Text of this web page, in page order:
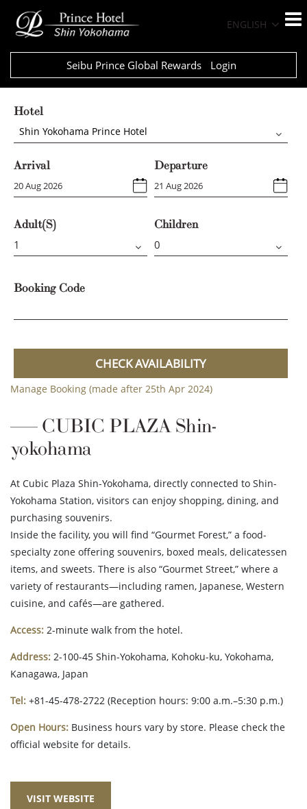
ENGLISH
Seibu Prince Global Rewards Login
Hotel
Shin Yokohama Prince Hotel
Arrival Departure
Adult(s) Children
Booking Code
CHECK AVAILABILITY
Manage Booking (made after 25th Apr 2024)
CUBIC PLAZA Shin-
yokohama
At Cubic Plaza Shin-Yokohama, directly connected to Shin-
Yokohama Station, visitors can enjoy shopping, dining, and
purchasing souvenirs.
Inside the facility, you will find “Gourmet Forest,” a food-
specialty zone offering souvenirs, boxed meals, delicatessen
items, and sweets. There is also “Gourmet Street,” where a
variety of restaurants—including ramen, Japanese, Western
cuisine, and cafés—are gathered.
Access: 2-minute walk from the hotel.
Address: 2-100-45 Shin-Yokohama, Kohoku-ku, Yokohama,
Kanagawa, Japan
Tel: +81-45-478-2722 (Reception hours: 9:00 a.m.–5:30 p.m.)
Open Hours: Business hours vary by store. Please check the
official website for details.
VISIT WEBSITE